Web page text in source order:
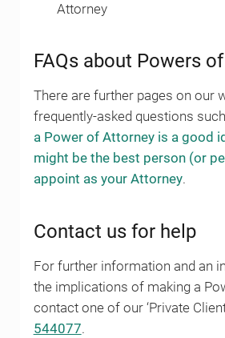
Attorney
FAQs about Powers
There are further pages on our
frequently-asked questions
a Power of Attorney is a good
might be the best person (or
appoint as your Attorney.
Contact us for help
For further information and an
the implications of making a
contact one of our ‘Private
544077.